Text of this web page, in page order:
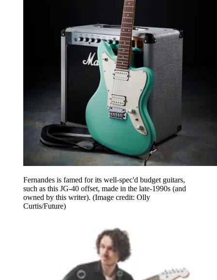
Fernandes is famed for its well-spec'd budget guitars,
such as this JG-40 offset, made in the late-1990s (and
owned by this writer). (Image credit: Olly
Curtis/Future)